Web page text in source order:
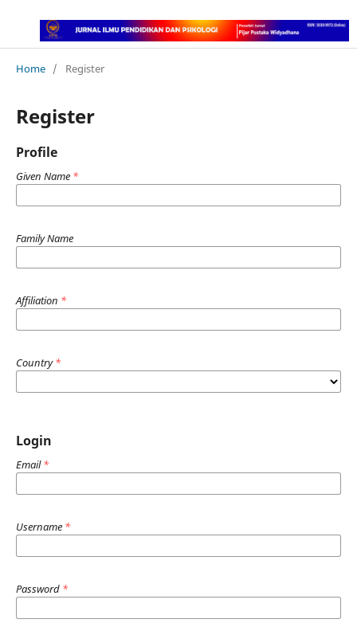
Home / Register
Register
Profile
Given Name *
Family Name
Affiliation *
Country*
Login
Email*
Username *
Password *